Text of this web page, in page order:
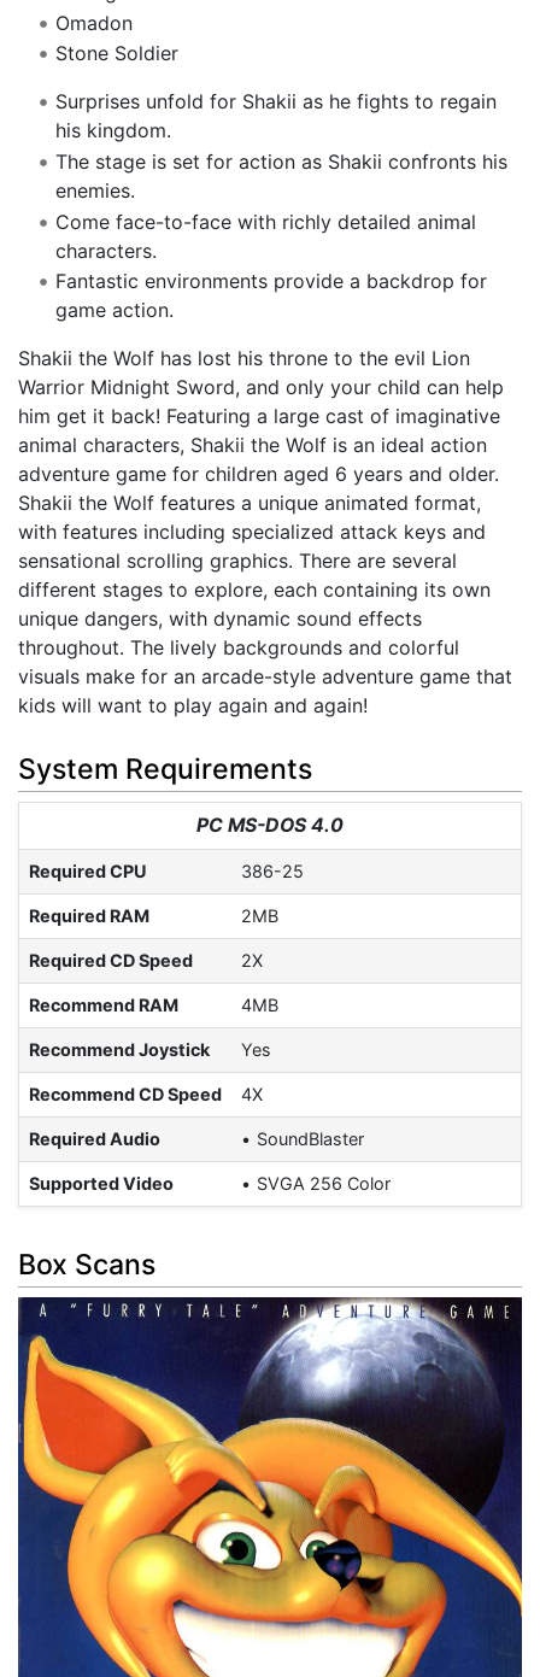
Omadon
Stone Soldier
Surprises unfold for Shakii as he fights to regain
his kingdom.
The stage is set for action as Shakii confronts his
enemies.
Come face-to-face with richly detailed animal
characters.
Fantastic environments provide a backdrop for
game action.
Shakii the Wolf has lost his throne to the evil Lion
Warrior Midnight Sword, and only your child can help
him get it back! Featuring a large cast of imaginative
animal characters, Shakii the Wolf is an ideal action
adventure game for children aged 6 years and older.
Shakii the Wolf features a unique animated format,
with features including specialized attack keys and
sensational scrolling graphics. There are several
different stages to explore, each containing its own
unique dangers, with dynamic sound effects
throughout. The lively backgrounds and colorful
visuals make for an arcade-style adventure game that
kids will want to play again and again!
System Requirements
PC MS-DOS 4.0
Required CPU 386-25
Required RAM 2MB
Required CD Speed 2X
Recommend RAM 4MB
Recommend Joystick Yes
Recommend CD Speed 4X
Required Audio SoundBlaster
Supported Video SVGA 256 Color
Box Scans